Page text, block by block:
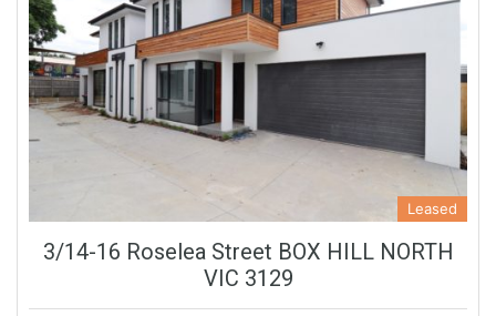
Leased
3/14-16 Roselea Street BOX HILL NORTH
VIC 3129